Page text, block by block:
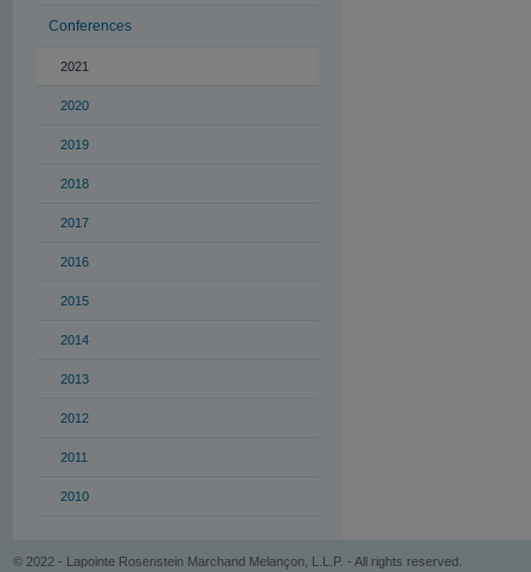
Conferences
2021
2020
2019
2018
2017
2016
2015
2014
2013
2012
2011
2010
© 2022 - Lapointe Rosenstein Marchand Melançon, L.L.P. - All rights reserved.